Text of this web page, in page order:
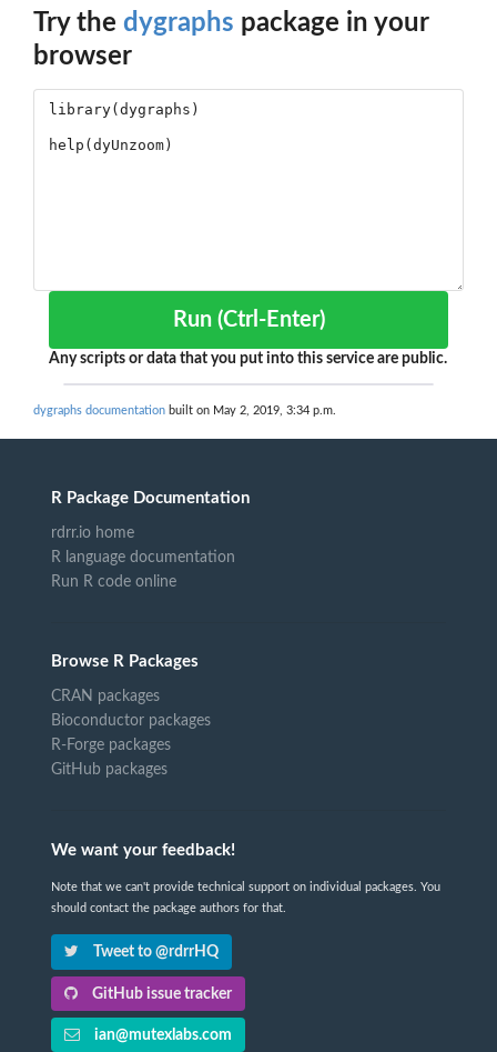
Try the dygraphs package in your
browser
Run (Ctrl-Enter)
Any scripts or data that you put into this service are public.
dygraphs documentation built on May 2, 2019, 3:34 p.m.
R Package Documentation
rdrr.io home
R language documentation
Run R code online
Browse R Packages
CRAN packages
Bioconductor packages
R-Forge packages
GitHub packages
We want your feedback!
Note that we can't provide technical support on individual packages. You
should contact the package authors for that.
Tweet to @rdrrHQ
GitHub issue tracker
ian@mutexlabs.com